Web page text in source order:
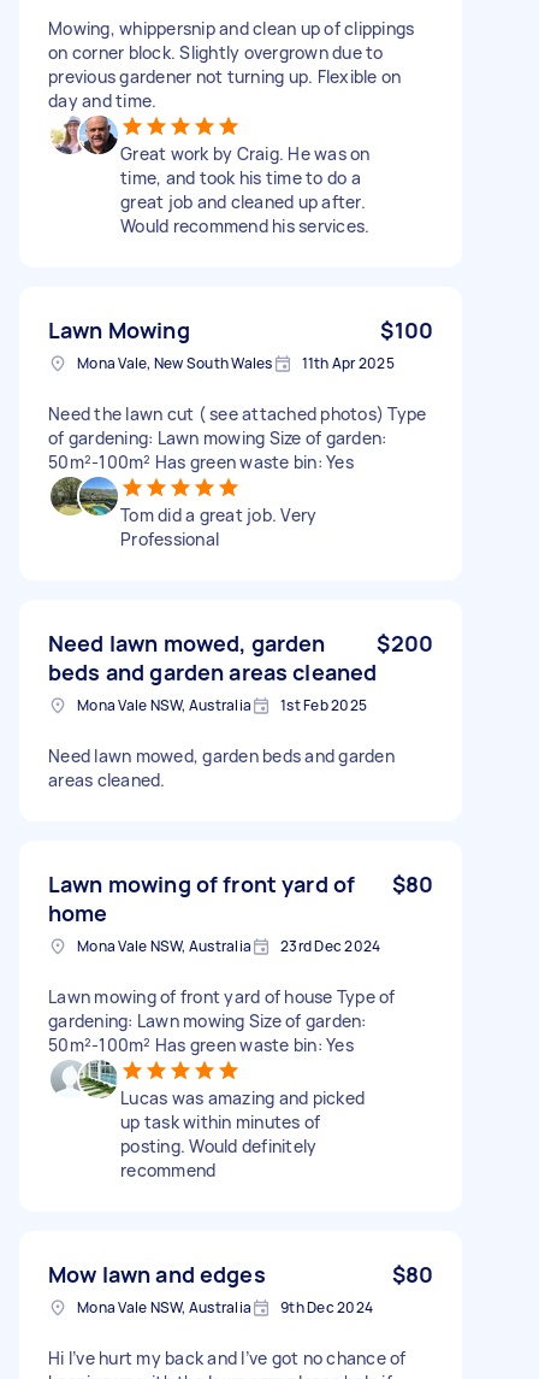
Mowing, whippersnip and clean up of clippings
on corner block. Slightly overgrown due to
previous gardener not turning up. Flexible on
day and time.
Great work by Craig. He was on
time, and took his time to do a
great job and cleaned up after.
Would recommend his services.
Lawn Mowing $100
Mona Vale, New South Wales 11th Apr 2025
Need the lawn cut ( see attached photos) Type
of gardening: Lawn mowing Size of garden:
50m²-100m² Has green waste bin: Yes
Tom did a great job. Very
Professional
Need lawn mowed, garden
beds and garden areas cleaned
$200
Mona Vale NSW, Australia 1st Feb 2025
Need lawn mowed, garden beds and garden
areas cleaned.
Lawn mowing of front yard of
home
$80
Mona Vale NSW, Australia 23rd Dec 2024
Lawn mowing of front yard of house Type of
gardening: Lawn mowing Size of garden:
50m²-100m² Has green waste bin: Yes
Lucas was amazing and picked
up task within minutes of
posting. Would definitely
recommend
Mow lawn and edges $80
Mona Vale NSW, Australia 9th Dec 2024
Hi I’ve hurt my back and I’ve got no chance of